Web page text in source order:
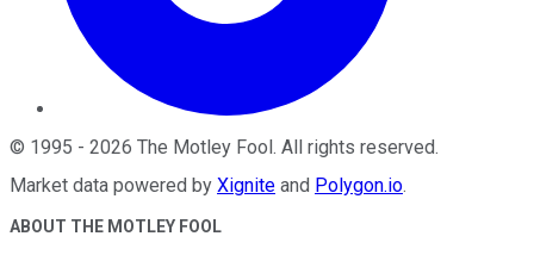
© 1995 - 2026 The Motley Fool . All rights reserved.
Market data powered by Xignite and Polygon.io.
ABOUT THE MOTLEY FOOL